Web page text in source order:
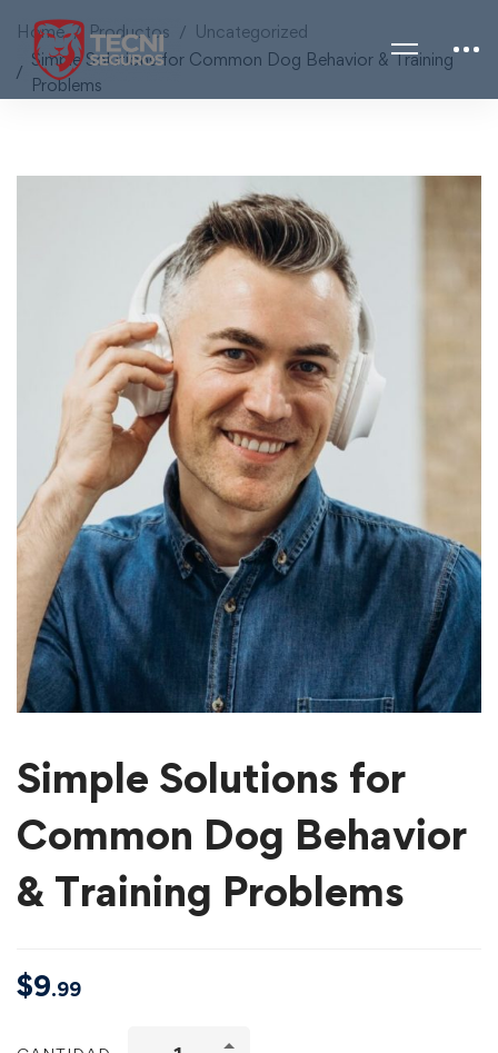
Home Productos
Uncategorized
Simple Solutions for Common Dog Behavior & Training
Problems
Simple Solutions for
Common Dog Behavior
& Training Problems
$9.99